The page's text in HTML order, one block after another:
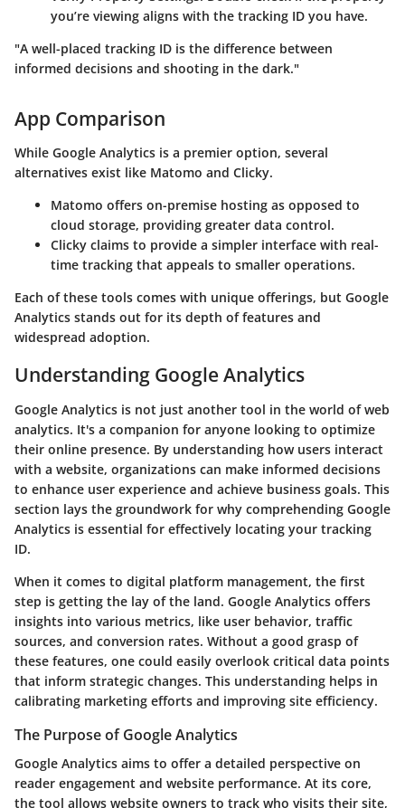
you’re viewing aligns with the tracking ID you have.
"A well-placed tracking ID is the difference between
informed decisions and shooting in the dark."
App Comparison
While Google Analytics is a premier option, several
alternatives exist like Matomo and Clicky.
Matomo offers on-premise hosting as opposed to
cloud storage, providing greater data control.
Clicky claims to provide a simpler interface with real-
time tracking that appeals to smaller operations.
Each of these tools comes with unique offerings, but Google
Analytics stands out for its depth of features and
widespread adoption.
Understanding Google Analytics
Google Analytics is not just another tool in the world of web
analytics. It's a companion for anyone looking to optimize
their online presence. By understanding how users interact
with a website, organizations can make informed decisions
to enhance user experience and achieve business goals. This
section lays the groundwork for why comprehending Google
Analytics is essential for effectively locating your tracking
ID.
When it comes to digital platform management, the first
step is getting the lay of the land. Google Analytics offers
insights into various metrics, like user behavior, traffic
sources, and conversion rates. Without a good grasp of
these features, one could easily overlook critical data points
that inform strategic changes. This understanding helps in
calibrating marketing efforts and improving site efficiency.
The Purpose of Google Analytics
Google Analytics aims to offer a detailed perspective on
reader engagement and website performance. At its core,
the tool allows website owners to track who visits their site,